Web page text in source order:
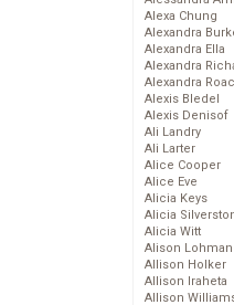
Alexa Chung
Alexandra
Alexandra Ella
Alexandra
Alexandra
Alexis Bledel
Alexis Denisof
Ali Landry
Ali Larter
Alice Cooper
Alice Eve
Alicia Keys
Alicia
Alicia Witt
Alison Lohman
Allison Holker
Allison Iraheta
Allison